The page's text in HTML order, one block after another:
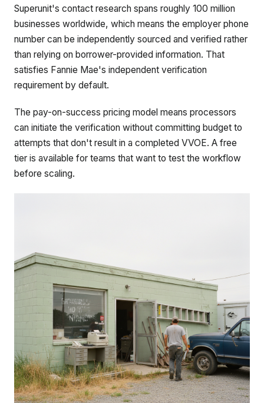
Superunit's contact research spans roughly 100 million
businesses worldwide, which means the employer phone
number can be independently sourced and verified rather
than relying on borrower-provided information. That
satisfies Fannie Mae's independent verification
requirement by default.
The pay-on-success pricing model means processors
can initiate the verification without committing budget to
attempts that don't result in a completed VVOE. A free
tier is available for teams that want to test the workflow
before scaling.